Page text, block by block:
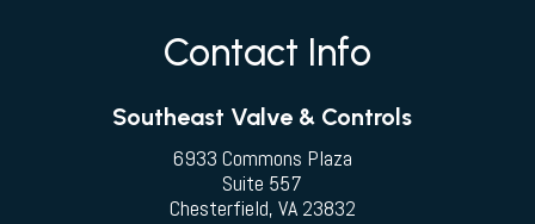
Contact Info
Southeast Valve & Controls
6933 Commons Plaza
Suite 557
Chesterfield, VA 23832